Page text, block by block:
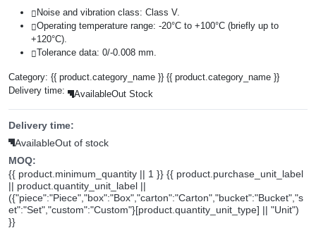
Noise and vibration class: Class V.
Operating temperature range: -20°C to +100°C (briefly up to
+120°C).
Tolerance data: 0/-0.008 mm.
Category: {{ product.category_name }} {{ product.category_name }}
Delivery time:
AvailableOut Stock
Delivery time:
AvailableOut of stock
MOQ:
{{ product.minimum_quantity || 1 }} {{ product.purchase_unit_label
|| product.quantity_unit_label ||
({"piece":"Piece","box":"Box","carton":"Carton","bucket":"Bucket","s
et":"Set","custom":"Custom"}[product.quantity_unit_type] || "Unit")
}}